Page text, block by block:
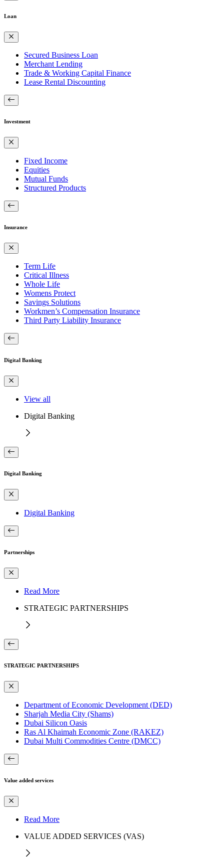
Loan
Secured Business Loan
Merchant Lending
Trade & Working Capital Finance
Lease Rental Discounting
Investment
Fixed Income
Equities
Mutual Funds
Structured Products
Insurance
Term Life
Critical Illness
Whole Life
Womens Protect
Savings Solutions
Workmen’s Compensation Insurance
Third Party Liability Insurance
Digital Banking
View all
Digital Banking
Digital Banking
Digital Banking
Partnerships
Read More
STRATEGIC PARTNERSHIPS
STRATEGIC PARTNERSHIPS
Department of Economic Development (DED)
Sharjah Media City (Shams)
Dubai Silicon Oasis
Ras Al Khaimah Economic Zone (RAKEZ)
Dubai Multi Commodities Centre (DMCC)
Value added services
Read More
VALUE ADDED SERVICES (VAS)